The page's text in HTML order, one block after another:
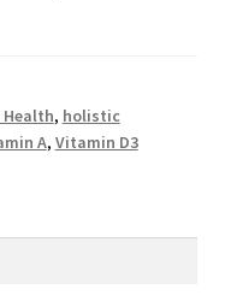
Health, holistic
A, Vitamin D3